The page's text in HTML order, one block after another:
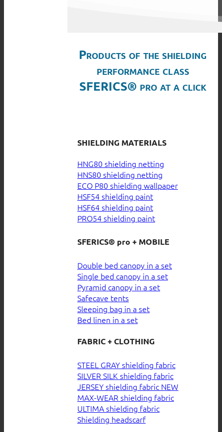
Products of the shielding
performance class
SFERICS® pro at a click
SHIELDING MATERIALS
HNG80 shielding netting
HNS80 shielding netting
ECO P80 shielding wallpaper
HSF54 shielding paint
HSF64 shielding paint
PRO54 shielding paint
SFERICS® pro + MOBILE
Double bed canopy in a set
Single bed canopy in a set
Pyramid canopy in a set
Safecave tents
Sleeping bag in a set
Bed linen in a set
FABRIC + CLOTHING
STEEL GRAY shielding fabric
SILVER SILK shielding fabric
JERSEY shielding fabric
MAX-WEAR shielding fabric
ULTIMA shielding fabric
Shielding headscarf